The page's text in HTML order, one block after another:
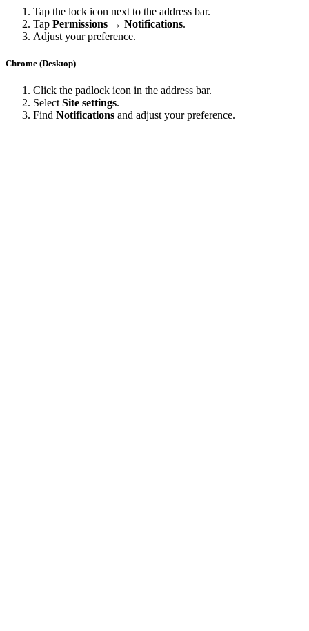
Tap the lock icon next to the address bar.
Tap Permissions → Notifications.
Adjust your preference.
Chrome (Desktop)
Click the padlock icon in the address bar.
Select Site settings.
Find Notifications and adjust your preference.